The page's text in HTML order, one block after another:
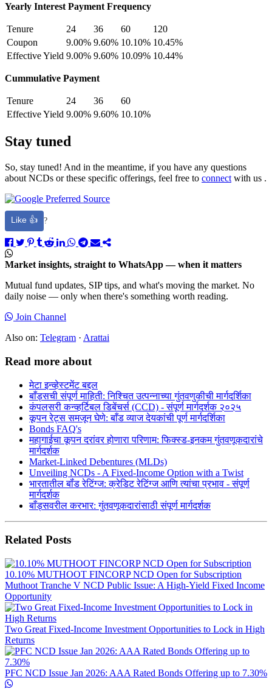
Yearly Interest Payment Frequency
Tenure 24 36 60
120
Coupon
9.00% 9.60% 10.10% 10.45%
Effective Yield 9.00% 9.60% 10.09% 10.44%
Cummulative Payment
Tenure 24 36
60
Effective Yield 9.00% 9.60% 10.10%
Stay tuned
So, stay tuned! And in the meantime, if you have any questions
about NCDs or these specific offerings, feel free to connect with us .
Like 👍 ?
Market insights, straight to WhatsApp — when it matters
Mutual fund updates, SIP tips, and what's moving the market. No
daily noise — only when there's something worth reading.
Join Channel
Also on: Telegram · Arattai
Read more about
मेटा इन्व्हेस्टमेंट बद्दल
बाँड्सची संपूर्ण माहिती: निश्चित उत्पन्नाच्या गुंतवणुकीची मार्गदर्शिका
कंपलसरी कन्व्हर्टिबल डिबेंचर्स (CCD) - संपूर्ण मार्गदर्शक २०२५
कूपन रेट्स समजून घेणे: बाँड व्याज देयकांची पूर्ण मार्गदर्शिका
Bonds FAQ's
महागाईचा कूपन दरांवर होणारा परिणाम: फिक्स्ड-इनकम गुंतवणूकदारांचे
मार्गदर्शक
Market-Linked Debentures (MLDs)
Unveiling NCDs - A Fixed-Income Option with a Twist
भारतातील बॉंड रेटिंग्ज: क्रेडिट रेटिंग्ज आणि त्यांचा प्रभाव - संपूर्ण
मार्गदर्शक
बाँड्सवरील करभार: गुंतवणूकदारांसाठी संपूर्ण मार्गदर्शक
Related Posts
10.10% MUTHOOT FINCORP NCD Open for Subscription
Muthoot Tranche V NCD Public Issue: A High-Yield Fixed Income
Opportunity
Two Great Fixed-Income Investment Opportunities to Lock in High
Returns
PFC NCD Issue Jan 2026: AAA Rated Bonds Offering up to 7.30%